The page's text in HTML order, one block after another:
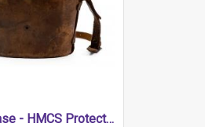
Leather Case - HMCS Protector